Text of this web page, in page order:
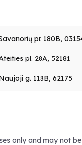
pr. 180B,
pl. 28A, 52181
Naujoji g. 118B, 62175
only and may not